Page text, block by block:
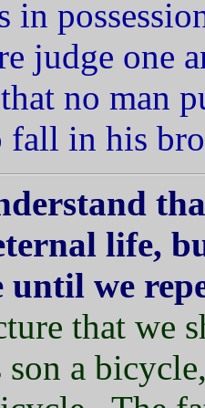
in
judge one
no man
fall in his
life,
we
that we
a